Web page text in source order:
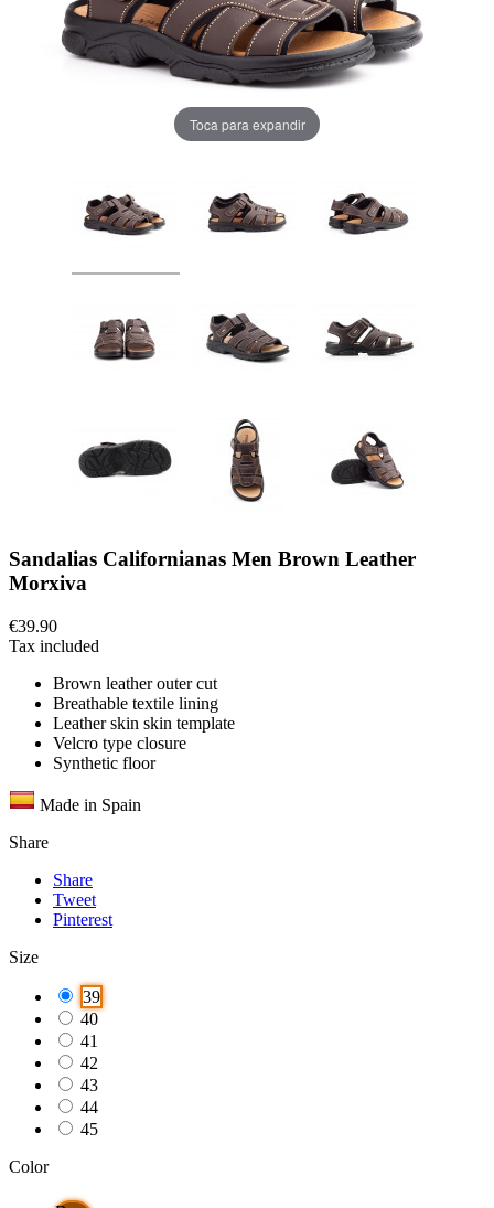
Toca para expandir
Sandalias Californianas Men Brown Leather
Morxiva
€39.90
Tax included
Brown leather outer cut
Breathable textile lining
Leather skin skin template
Velcro type closure
Synthetic floor
Made in Spain
Share
Share
Tweet
Pinterest
Size
39
40
41
42
43
44
45
Color